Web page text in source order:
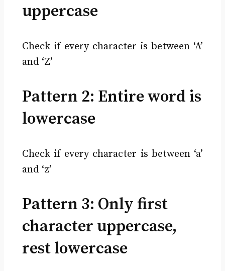
uppercase
Check if every character is between ‘A’
and ‘Z’
Pattern 2: Entire word is
lowercase
Check if every character is between ‘a’
and ‘z’
Pattern 3: Only first
character uppercase,
rest lowercase